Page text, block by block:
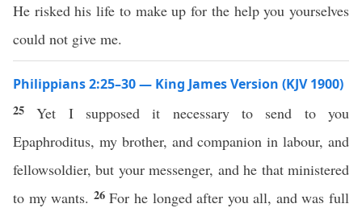
He risked his life to make up for the help you yourselves
could not give me.
Philippians 2:25–30 — King James Version (KJV 1900)
25Yet I supposed it necessary to send to you
Epaphroditus, my brother, and companion in labour, and
fellowsoldier, but your messenger, and he that ministered
to my wants. 26For he longed after you all, and was full